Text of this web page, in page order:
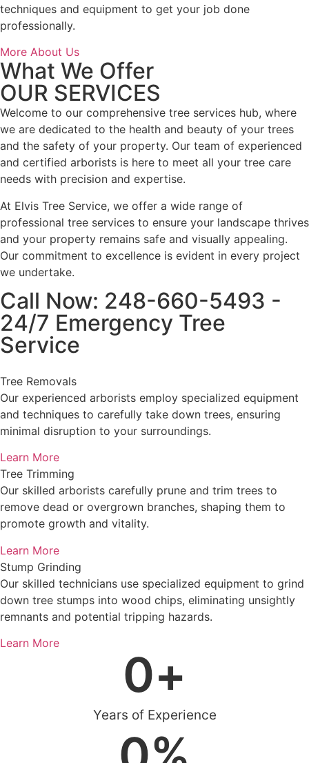
techniques and equipment to get your job done
professionally.
More About Us
What We Offer
OUR SERVICES
Welcome to our comprehensive tree services hub, where
we are dedicated to the health and beauty of your trees
and the safety of your property. Our team of experienced
and certified arborists is here to meet all your tree care
needs with precision and expertise.
At Elvis Tree Service, we offer a wide range of
professional tree services to ensure your landscape thrives
and your property remains safe and visually appealing.
Our commitment to excellence is evident in every project
we undertake.
Call Now: 248-660-5493 -
24/7 Emergency Tree
Service
Tree Removals
Our experienced arborists employ specialized equipment
and techniques to carefully take down trees, ensuring
minimal disruption to your surroundings.
Learn More
Tree Trimming
Our skilled arborists carefully prune and trim trees to
remove dead or overgrown branches, shaping them to
promote growth and vitality.
Learn More
Stump Grinding
Our skilled technicians use specialized equipment to grind
down tree stumps into wood chips, eliminating unsightly
remnants and potential tripping hazards.
Learn More
Years of Experience
0+